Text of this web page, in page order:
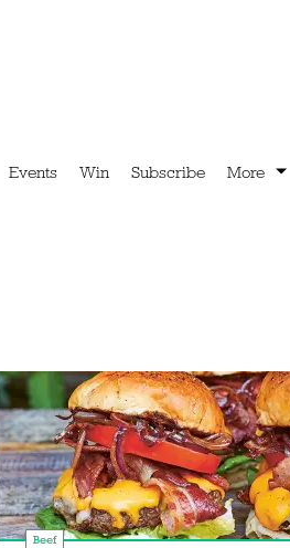
Events Win Subscribe More
Beef